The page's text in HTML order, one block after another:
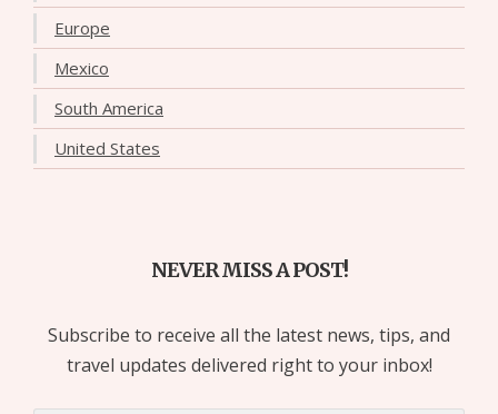
Europe
Mexico
South America
United States
NEVER MISS A POST!
Subscribe to receive all the latest news, tips, and
travel updates delivered right to your inbox!